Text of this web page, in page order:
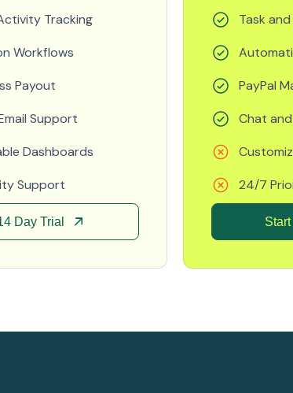
Tracking
Workflows
Payout
Support
Dashboards
Support
Day Trial
Task
PayPal
Chat
24/7
Start